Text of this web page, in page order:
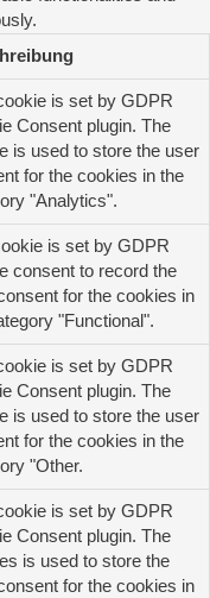
is set by GDPR
Consent plugin. The
is used to store the user
for the cookies in the
"Analytics".
is set by GDPR
consent to record the
for the cookies in
"Functional".
is set by GDPR
Consent plugin. The
is used to store the user
for the cookies in the
"Other.
is set by GDPR
Consent plugin. The
is used to store the
for the cookies in